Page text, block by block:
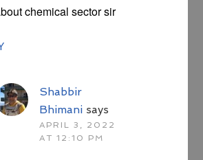
chemical sector sir
Shabbir
Bhimani says
APRIL 3, 2022
AT 12:10 PM